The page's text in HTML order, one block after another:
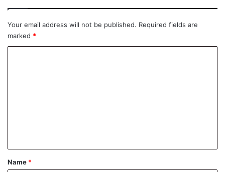
Your email address will not be published. Required fields are
marked *
*
Name *